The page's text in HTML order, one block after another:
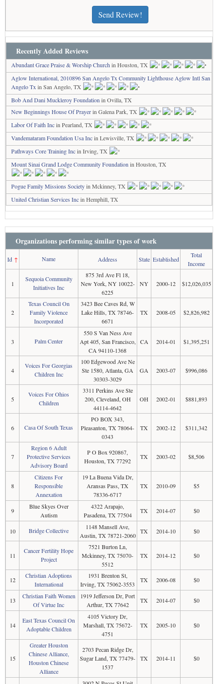
Send Review!
Recently Added Reviews
Abundant Grace Praise & Worship Church in Houston, TX
Aglow International, 2010896 San Angelo Tx Community Lighthouse Aglow Intl San
Angelo Tx in San Angelo, TX
Bob And Dani Muckleroy Foundation in Ovilla, TX
New Beginnings House Of Prayerin Galena Park, TX
Labor Of Faith Incin Pearland, TX
Vandemataram Foundation Usa Incin Lewisville, TX
Pathways Core Training Incin Irving, TX
Mount Sinai Grand Lodge Community Foundation in Houston, TX
Pogue Family Missions Societyin Mckinney, TX
United Christian Services Incin Hemphill, TX
Organizations performing similar types of work
Id↑ Name Address State Established
Total
Income
1
Sequoia Community
Initiatives Inc
875 3rd Ave Fl 18,
New York, NY 10022-
6225
NY 2000-12 $12,026,035
2
Texas Council On
Family Violence
Incorporated
3423 Bee Caves Rd, W
Lake Hills, TX 78746-
6671
TX 2008-05 $2,826,982
3 Palm Center
550 S Van Ness Ave
Apt 405, San Francisco,
CA 94110-1368
CA 2014-01 $1,395,251
4
Voices For Georgias
Children Inc
100 Edgewood Ave Ne
Ste 1580, Atlanta, GA
30303-3029
GA 2003-07 $996,086
5
Voices For Ohios
Children
3311 Perkins Ave Ste
200, Cleveland, OH
44114-4642
OH 2002-01 $881,893
6 Casa Of South Texas
PO BOX 343,
Pleasanton, TX 78064-
0343
TX 2002-12 $311,342
7
Region 6 Adult
Protective Services
Advisory Board
P O Box 920867,
Houston, TX 77292
TX 2003-02 $8,506
8
Citizens For
Responsible
Annexation
19 La Buena Vida Dr,
Aransas Pass, TX
78336-6717
TX 2010-09 $5
9
Blue Skyes Over
Autism
4322 Arapajo,
Pasadena, TX 77504
TX 2014-07 $0
10 Bridge Collective
1148 Mansell Ave,
Austin, TX 78721-2060
TX 2014-10 $0
11
Cancer Fertility Hope
Project
7521 Burton Ln,
Mckinney, TX 75070-
5512
TX 2014-12 $0
12
Christian Adoptions
International
1931 Brenton St,
Irving, TX 75062-3553
TX 2006-08 $0
13
Christian Faith Women
Of Virtue Inc
1919 Jefferson Dr, Port
Arthur, TX 77642
TX 2014-07 $0
14
East Texas Council On
Adoptable Children
4105 Victory Dr,
Marshall, TX 75672-
4751
TX 2005-10 $0
15
Greater Houston
Chinese Alliance,
Houston Chinese
Alliance
2703 Pecan Ridge Dr,
Sugar Land, TX 77479-
1537
TX 2014-11 $0